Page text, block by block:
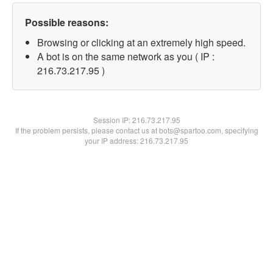
Possible reasons:
Browsing or clicking at an extremely high speed.
A bot is on the same network as you ( IP :
216.73.217.95 )
Session IP:216.73.217.95
If the problem persists, please contact us at bots@spartoo.com, specifying
your IP address: 216.73.217.95